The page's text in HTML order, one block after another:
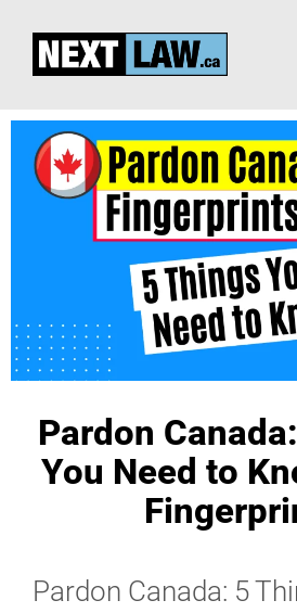
Pardon
You Need to
Pardon Canada: 5